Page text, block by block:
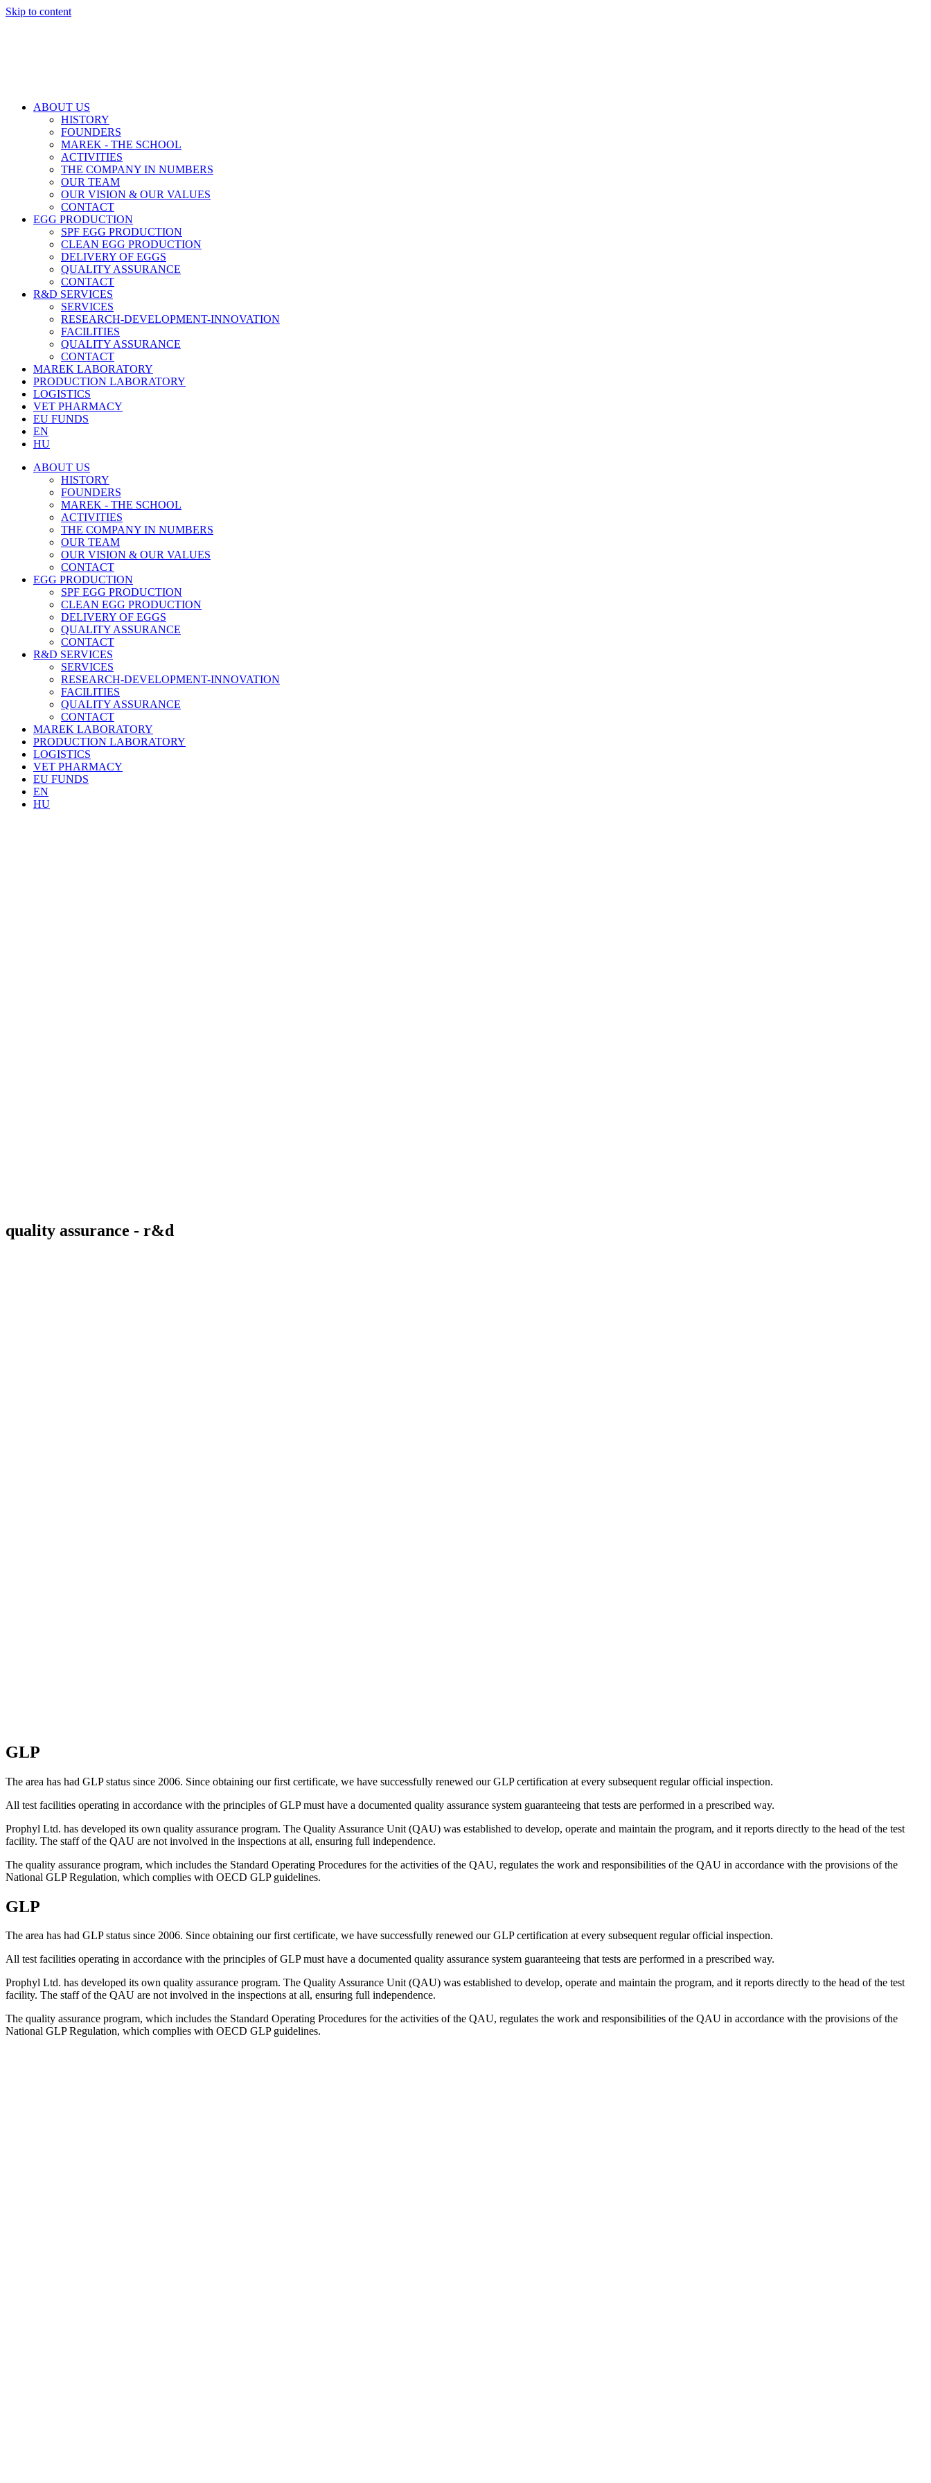
Skip to content
ABOUT US
HISTORY
FOUNDERS
MAREK - THE SCHOOL
ACTIVITIES
THE COMPANY IN NUMBERS
OUR TEAM
OUR VISION & OUR VALUES
CONTACT
EGG PRODUCTION
SPF EGG PRODUCTION
CLEAN EGG PRODUCTION
DELIVERY OF EGGS
QUALITY ASSURANCE
CONTACT
R&D SERVICES
SERVICES
RESEARCH-DEVELOPMENT-INNOVATION
FACILITIES
QUALITY ASSURANCE
CONTACT
MAREK LABORATORY
PRODUCTION LABORATORY
LOGISTICS
VET PHARMACY
EU FUNDS
EN
HU
ABOUT US
HISTORY
FOUNDERS
MAREK - THE SCHOOL
ACTIVITIES
THE COMPANY IN NUMBERS
OUR TEAM
OUR VISION & OUR VALUES
CONTACT
EGG PRODUCTION
SPF EGG PRODUCTION
CLEAN EGG PRODUCTION
DELIVERY OF EGGS
QUALITY ASSURANCE
CONTACT
R&D SERVICES
SERVICES
RESEARCH-DEVELOPMENT-INNOVATION
FACILITIES
QUALITY ASSURANCE
CONTACT
MAREK LABORATORY
PRODUCTION LABORATORY
LOGISTICS
VET PHARMACY
EU FUNDS
EN
HU
quality assurance - r&d
GLP
The area has had GLP status since 2006. Since obtaining our first certificate, we have successfully renewed our GLP certification at every subsequent regular official inspection.
All test facilities operating in accordance with the principles of GLP must have a documented quality assurance system guaranteeing that tests are performed in a prescribed way.
Prophyl Ltd. has developed its own quality assurance program. The Quality Assurance Unit (QAU) was established to develop, operate and maintain the program, and it reports directly to the head of the test
facility. The staff of the QAU are not involved in the inspections at all, ensuring full independence.
The quality assurance program, which includes the Standard Operating Procedures for the activities of the QAU, regulates the work and responsibilities of the QAU in accordance with the provisions of the
National GLP Regulation, which complies with OECD GLP guidelines.
GLP
The area has had GLP status since 2006. Since obtaining our first certificate, we have successfully renewed our GLP certification at every subsequent regular official inspection.
All test facilities operating in accordance with the principles of GLP must have a documented quality assurance system guaranteeing that tests are performed in a prescribed way.
Prophyl Ltd. has developed its own quality assurance program. The Quality Assurance Unit (QAU) was established to develop, operate and maintain the program, and it reports directly to the head of the test
facility. The staff of the QAU are not involved in the inspections at all, ensuring full independence.
The quality assurance program, which includes the Standard Operating Procedures for the activities of the QAU, regulates the work and responsibilities of the QAU in accordance with the provisions of the
National GLP Regulation, which complies with OECD GLP guidelines.